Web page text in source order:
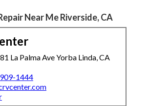
Near Me Riverside, CA
La Palma Ave Yorba Linda, CA
1444